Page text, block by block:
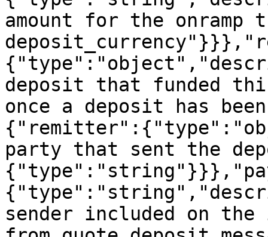
amount for the onramp
deposit that funded
once a deposit has
party that sent the
sender included on